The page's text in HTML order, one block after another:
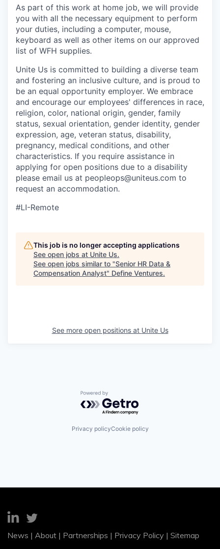
As part of this work at home job, we will provide
you with all the necessary equipment to perform
your duties, including a computer, mouse,
keyboard as well as other items on our approved
list of WFH supplies.
Unite Us is committed to building a diverse team
and fostering an inclusive culture, and is proud to
be an equal opportunity employer. We embrace
and encourage our employees' differences in race,
religion, color, national origin, gender, family
status, sexual orientation, gender identity, gender
expression, age, veteran status, disability,
pregnancy, medical conditions, and other
characteristics. If you require assistance in
applying for open positions due to a disability
please email us at peopleops@uniteus.com to
request an accommodation.
#LI-Remote
This job is no longer accepting applications
See open jobs at Unite Us.
See open jobs similar to "Senior HR Data &
Compensation Analyst" Define Ventures.
See more open positions at Unite Us
Powered by Getro.com
Privacy policyCookie policy
News | About | Partnerships | Privacy Policy | Sitemap